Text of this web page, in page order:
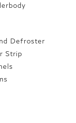
Defroster
Strip